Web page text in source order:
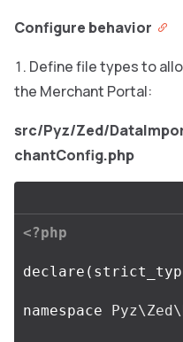
Configure behavior
Define file types to
the Merchant Portal:
src/Pyz/Zed/
chantConfig.php
<?php
declare (
namespace